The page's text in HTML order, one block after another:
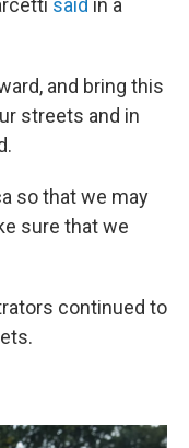
said in a
and bring this
streets and in
so that we may
sure that we
continued to